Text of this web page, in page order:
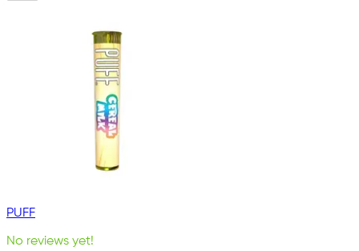
PUFF
No reviews yet!